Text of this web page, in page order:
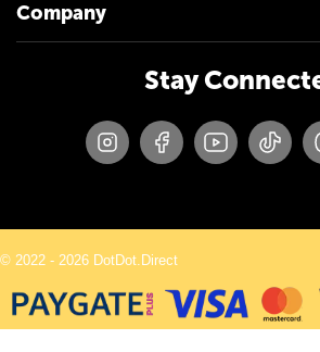
Company
Stay
© 2022 - 2026 DotDot.Direct